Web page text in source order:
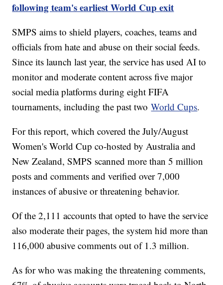
following team's earliest World Cup exit
SMPS aims to shield players, coaches, teams and
officials from hate and abuse on their social feeds.
Since its launch last year, the service has used AI to
monitor and moderate content across five major
social media platforms during eight FIFA
tournaments, including the past twoWorld Cups.
For this report, which covered the July/August
Women's World Cup co-hosted by Australia and
New Zealand, SMPS scanned more than 5 million
posts and comments and verified over 7,000
instances of abusive or threatening behavior.
Of the 2,111 accounts that opted to have the service
also moderate their pages, the system hid more than
116,000 abusive comments out of 1.3 million.
As for who was making the threatening comments,